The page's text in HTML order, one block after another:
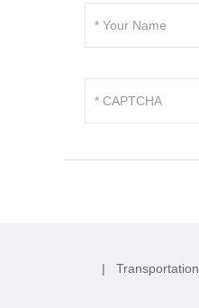
| Transportation